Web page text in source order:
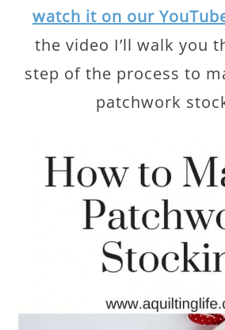
watch it on our
the video I’ll walk you
step of the process to
patchwork